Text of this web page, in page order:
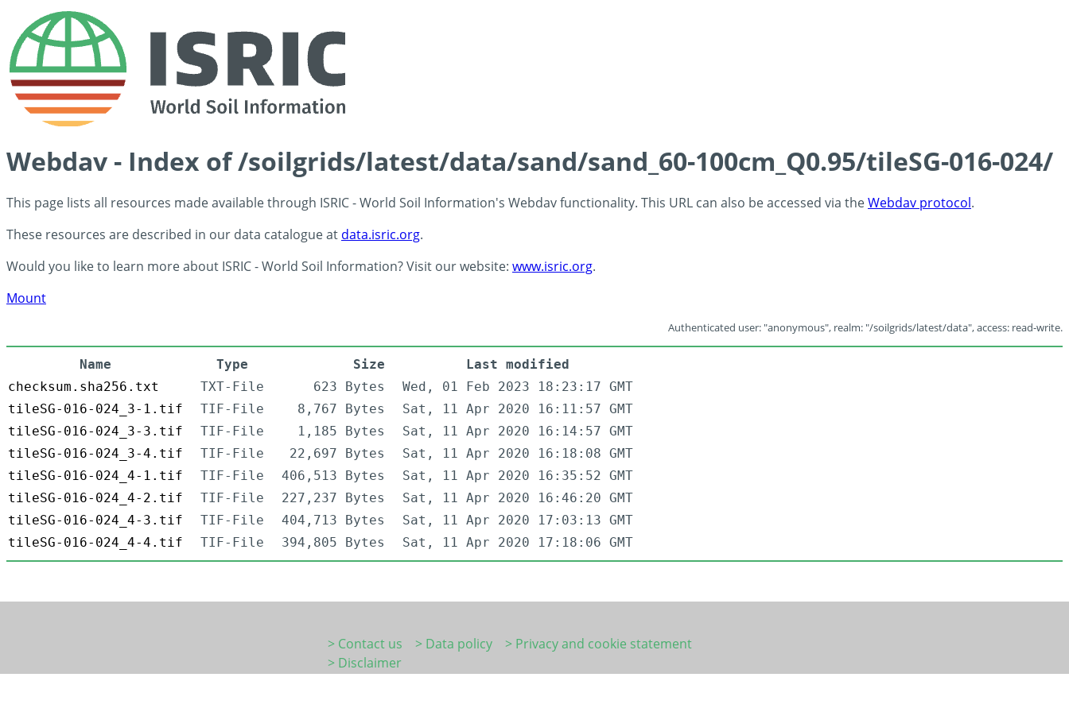
Webdav - Index of /soilgrids/latest/data/sand/sand_60-100cm_Q0.95/tileSG-016-024/
This page lists all resources made available through ISRIC - World Soil Information's Webdav functionality. This URL can also be accessed via theWebdav protocol.
These resources are described in our data catalogue at data.isric.org.
Would you like to learn more about ISRIC - World Soil Information? Visit our website: www.isric.org.
Mount
Authenticated user: "anonymous", realm: "/soilgrids/latest/data", access: read-write.
Name Type Size
Last modified
checksum.sha256.txt
TXT-File 623 Bytes
Wed, 01 Feb 2023 18:23:17 GMT
tileSG-016-024_3-1.tif
TIF-File 8,767 Bytes
Sat, 11 Apr 2020 16:11:57 GMT
tileSG-016-024_3-3.tif
TIF-File 1,185 Bytes
Sat, 11 Apr 2020 16:14:57 GMT
tileSG-016-024_3-4.tif
TIF-File 22,697 Bytes
Sat, 11 Apr 2020 16:18:08 GMT
tileSG-016-024_4-1.tif
TIF-File 406,513 Bytes
Sat, 11 Apr 2020 16:35:52 GMT
tileSG-016-024_4-2.tif
TIF-File 227,237 Bytes
Sat, 11 Apr 2020 16:46:20 GMT
tileSG-016-024_4-3.tif
TIF-File 404,713 Bytes
Sat, 11 Apr 2020 17:03:13 GMT
tileSG-016-024_4-4.tif
TIF-File 394,805 Bytes Sat, 11 Apr 2020 17:18:06 GMT
> Contact us > Data policy
> Privacy and cookie statement
> Disclaimer